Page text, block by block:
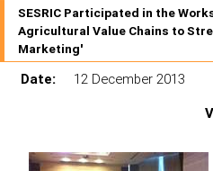
SESRIC Participated in the
Agricultural Value Chains to
Marketing'
Date:
12 December 2013